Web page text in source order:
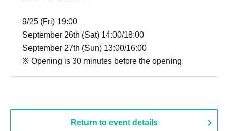
9/25 (Fri) 19:00
September 26th (Sat) 14:00/18:00
September 27th (Sun) 13:00/16:00
※ Opening is 30 minutes before the opening
Return to event details